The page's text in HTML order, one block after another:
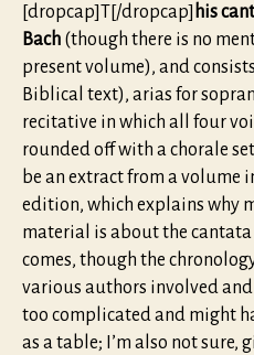
[dropcap]T[/dropcap] his
Bach (though there is no
present volume), and
Biblical text), arias for
recitative in which all four
rounded off with a chorale
be an extract from a volume
edition, which explains why
material is about the
comes, though the
various authors involved
too complicated and might
as a table; I’m also not sure,